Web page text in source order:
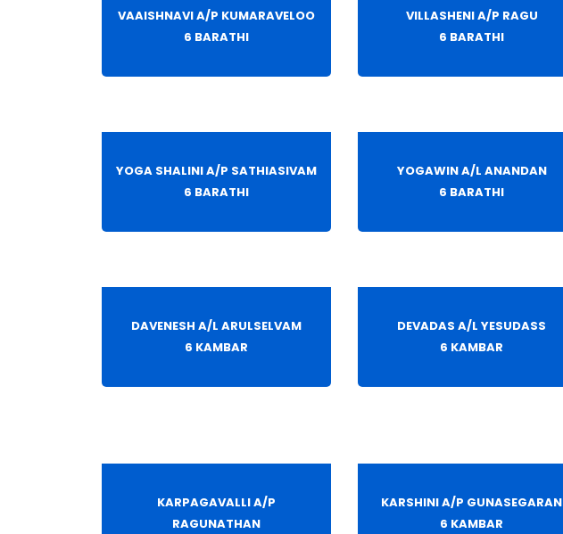
VAAISHNAVI A/P KUMARAVELOO
6 BARATHI
VILLASHENI A/P RAGU
6 BARATHI
YOGA SHALINI A/P SATHIASIVAM
6 BARATHI
YOGAWIN A/L ANANDAN
6 BARATHI
DAVENESH A/L ARULSELVAM
6 KAMBAR
DEVADAS A/L YESUDASS
6 KAMBAR
KARPAGAVALLI A/P
RAGUNATHAN
KARSHINI A/P GUNASEGARAN
6 KAMBAR